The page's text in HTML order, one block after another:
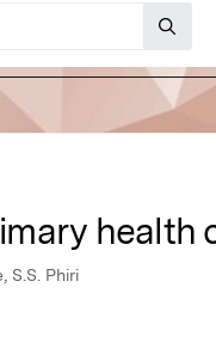
health
S.S. Phiri